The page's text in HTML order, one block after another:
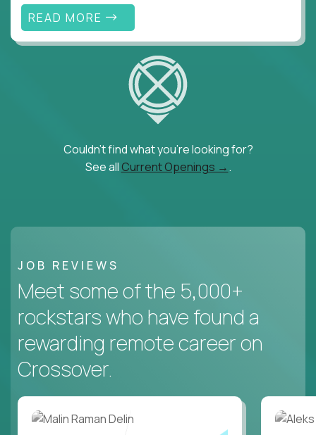
READ MORE
Couldn't find what you're looking for?
See all Current Openings →.
JOB REVIEWS
Meet some of the 5,000+
rockstars who have found a
rewarding remote career on
Crossover.